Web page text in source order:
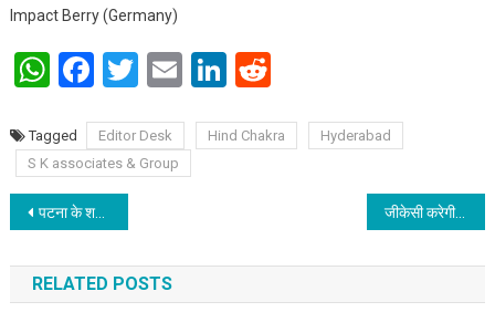
Impact Berry (Germany)
WhatsApp
Facebook
Twitter
EmailLinkedIn
Reddit
Tagged Editor Desk Hind Chakra
Hyderabad
S K associates & Group
Post navigation
पटना के शक्ति कुमार पाठक इंदौर में सम्मानित होंगे जीकेसी करेगी देशरत्न डॉ राजेन्द्र प्रसाद की जयंती पर साफ सफाई और दीप प्रज्वलन
RELATED POSTS